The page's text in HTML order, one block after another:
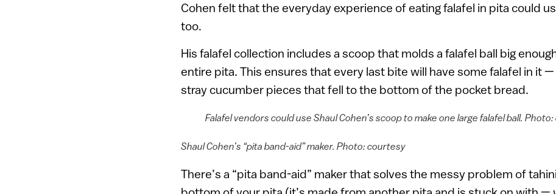
Cohen felt that the everyday experience of eating falafel in pita could
too.
His falafel collection includes a scoop that molds a falafel ball big
entire pita. This ensures that every last bite will have some falafel in it
stray cucumber pieces that fell to the bottom of the pocket bread.
Falafel vendors could use Shaul Cohen’s scoop to make one large falafel ball.
Shaul Cohen’s “pita band-aid” maker. Photo: courtesy
There’s a “pita band-aid” maker that solves the messy problem of